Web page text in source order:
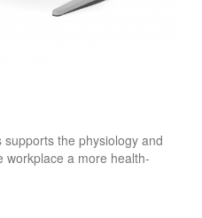
the physiology and
workplace a more health-